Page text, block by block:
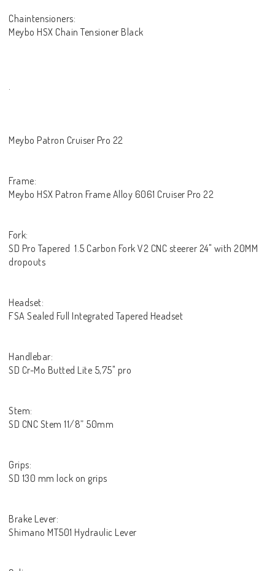
Chaintensioners:
Meybo HSX Chain Tensioner Black
Meybo Patron Cruiser Pro 22
Frame:
Meybo HSX Patron Frame Alloy 6061 Cruiser Pro 22
Fork:
SD Pro Tapered 1.5 Carbon Fork V2 CNC steerer 24" with 20MM
dropouts
Headset:
FSA Sealed Full Integrated Tapered Headset
Handlebar:
SD Cr-Mo Butted Lite 5,75" pro
Stem:
SD CNC Stem 11/8” 50mm
Grips:
SD 130 mm lock on grips
Brake Lever:
Shimano MT501 Hydraulic Lever